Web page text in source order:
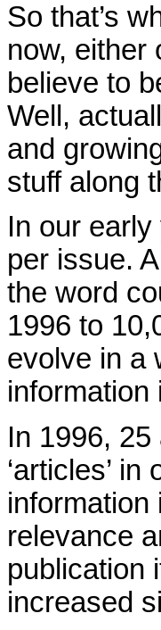
So that’s
now, either
believe to
Well,
and
stuff along
In our
per issue.
the word
1996 to
evolve in a
information
In 1996,
‘articles’
information
relevance
publication
increased